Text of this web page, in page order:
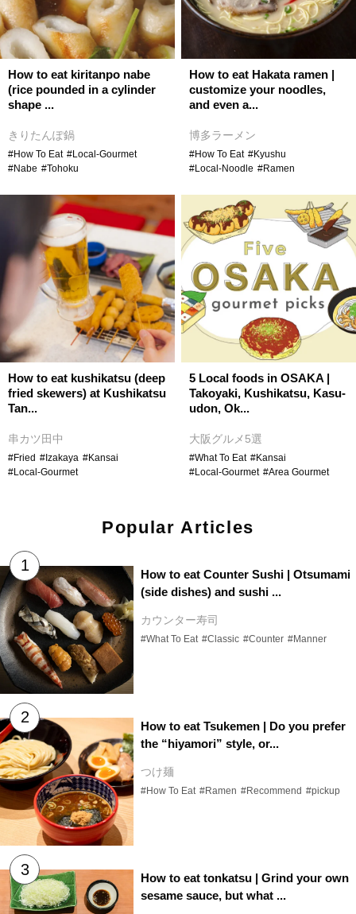
How to eat kiritanpo nabe
(rice pounded in a cylinder
shape ...
きりたんぽ鍋
#How To Eat #Local-Gourmet
#Nabe #Tohoku
How to eat Hakata ramen |
customize your noodles,
and even a...
博多ラーメン
#How To Eat #Kyushu
#Local-Noodle #Ramen
How to eat kushikatsu (deep
fried skewers) at Kushikatsu
Tan...
串カツ田中
#Fried #Izakaya #Kansai
#Local-Gourmet
5 Local foods in OSAKA |
Takoyaki, Kushikatsu, Kasu-
udon, Ok...
大阪グルメ5選
#What To Eat #Kansai
#Local-Gourmet #Area Gourmet
Popular Articles
How to eat Counter Sushi | Otsumami
(side dishes) and sushi ...
カウンター寿司
#What To Eat #Classic #Counter #Manner
How to eat Tsukemen | Do you prefer
the “hiyamori” style, or...
つけ麺
#How To Eat #Ramen #Recommend #pickup
How to eat tonkatsu | Grind your own
sesame sauce, but what ...